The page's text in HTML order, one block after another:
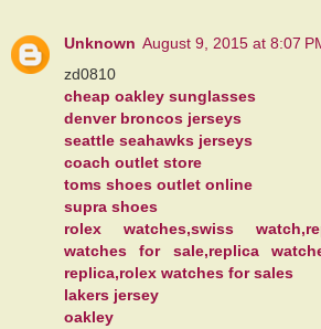
Unknown August 9, 2015 at 8:07
zd0810
cheap oakley sunglasses
denver broncos jerseys
seattle seahawks jerseys
coach outlet store
toms shoes outlet online
supra shoes
rolex watches,swiss
watches for sale,replica
replica,rolex watches for sales
lakers jersey
oakley